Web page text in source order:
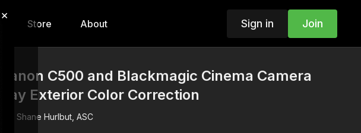
×
Store About Sign in Join
Canon C500 and Blackmagic Cinema Camera
Day Exterior Color Correction
Shane Hurlbut, ASC